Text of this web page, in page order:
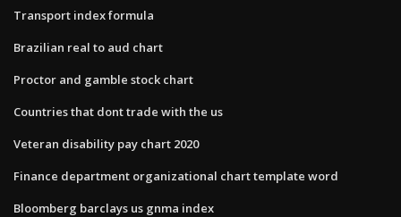
Transport index formula
Brazilian real to aud chart
Proctor and gamble stock chart
Countries that dont trade with the us
Veteran disability pay chart 2020
Finance department organizational chart template word
Bloomberg barclays us gnma index